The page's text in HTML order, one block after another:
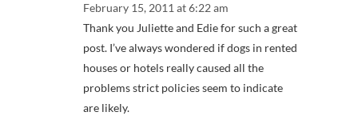
February 15, 2011 at 6:22 am
Thank you Juliette and Edie for such a great
post. I’ve always wondered if dogs in rented
houses or hotels really caused all the
problems strict policies seem to indicate
are likely.